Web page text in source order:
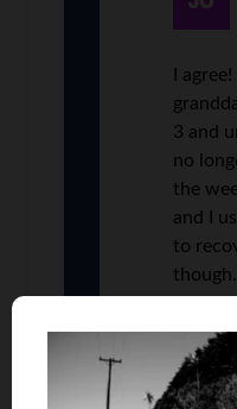
I
3 and
no
the
and I
to